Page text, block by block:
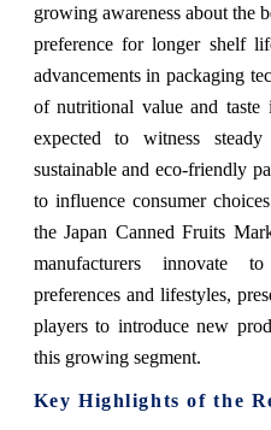
growing awareness about the
preference for longer shelf
advancements in packaging
of nutritional value and
expected to witness
sustainable and eco-friendly
to influence consumer
the Japan Canned Fruits
manufacturers innovate
preferences and lifestyles,
players to introduce new
this growing segment.
Key Highlights of the